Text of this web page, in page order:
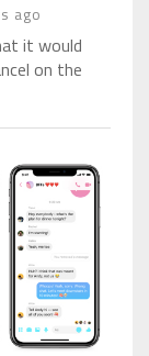
ago
it would
on the